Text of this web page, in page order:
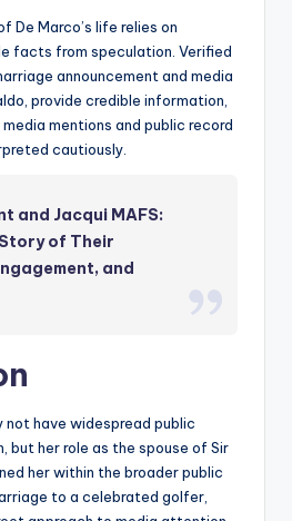
De Marco’s life relies on
facts from speculation. Verified
announcement and media
provide credible information,
mentions and public record
cautiously.
and Jacqui MAFS:
of Their
and
not have widespread public
but her role as the spouse of Sir
her within the broader public
to a celebrated golfer,